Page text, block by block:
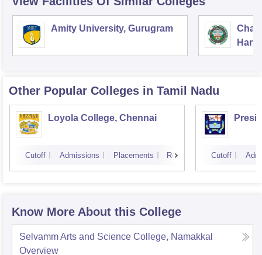
Amity University, Gurugram
Other Popular Colleges in Tamil Nadu
Loyola College, Chennai
Cutoff Admissions Placements Reviews Cutoff
Know More About this College
Selvamm Arts and Science College, Namakkal
Overview